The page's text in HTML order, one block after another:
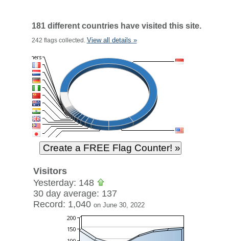
181 different countries have visited this site.
242 flags collected. View all details »
Visitors
Yesterday: 148
30 day average: 137
Record: 1,040 on June 30, 2022